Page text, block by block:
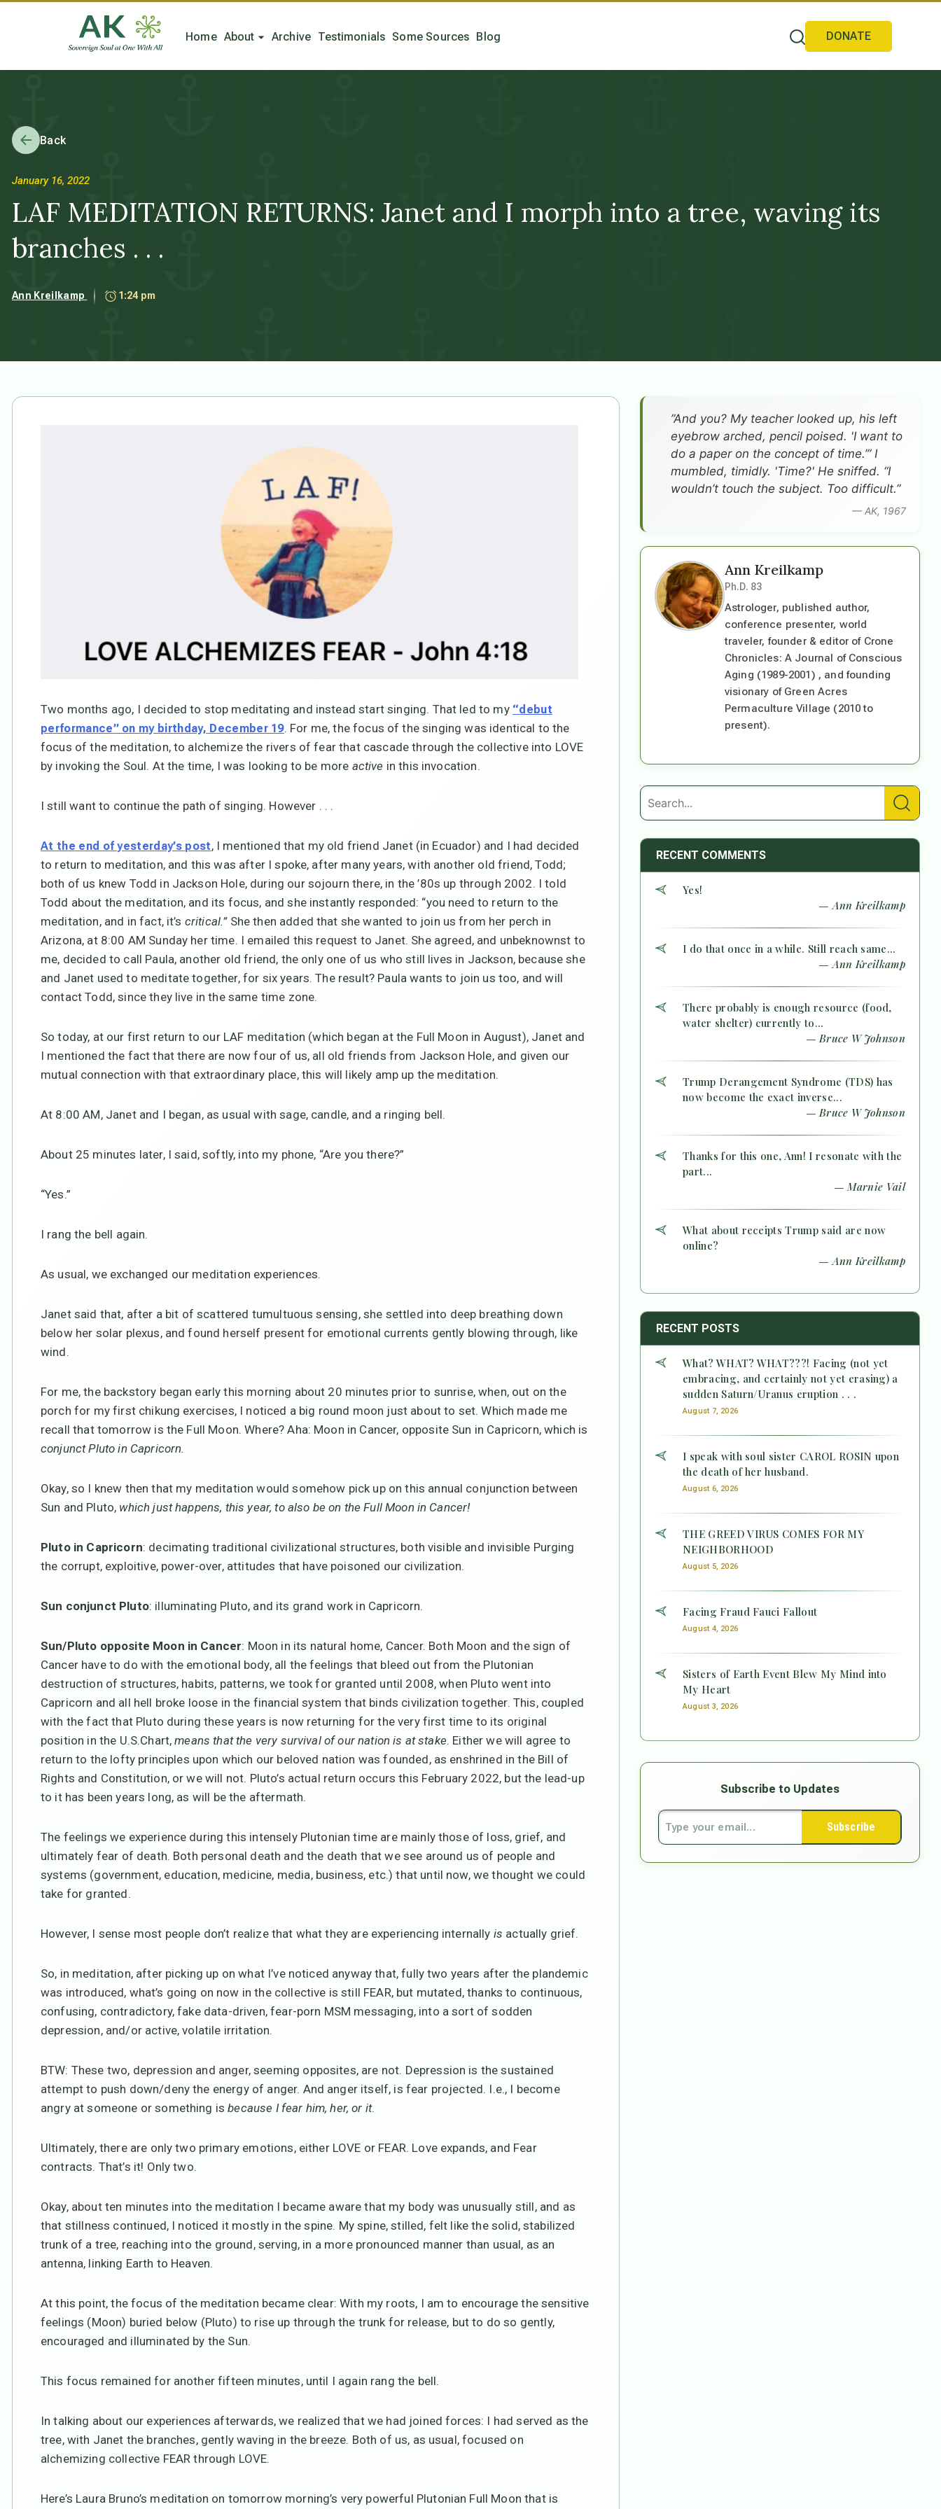
Home About Archive Testimonials Some Sources Blog DONATE
Back
January 16, 2022
LAF MEDITATION RETURNS: Janet and I morph into a tree, waving its
branches . . .
Ann Kreilkamp 1:24 pm
Two months ago, I decided to stop meditating and instead start singing. That led to my “debut
performance” on my birthday, December 19. For me, the focus of the singing was identical to the
focus of the meditation, to alchemize the rivers of fear that cascade through the collective into LOVE
by invoking the Soul. At the time, I was looking to be more active in this invocation.
I still want to continue the path of singing. However . . .
At the end of yesterday’s post, I mentioned that my old friend Janet (in Ecuador) and I had decided
to return to meditation, and this was after I spoke, after many years, with another old friend, Todd;
both of us knew Todd in Jackson Hole, during our sojourn there, in the ’80s up through 2002. I told
Todd about the meditation, and its focus, and she instantly responded: “you need to return to the
meditation, and in fact, it’s critical.”She then added that she wanted to join us from her perch in
Arizona, at 8:00 AM Sunday her time. I emailed this request to Janet. She agreed, and unbeknownst to
me, decided to call Paula, another old friend, the only one of us who still lives in Jackson, because she
and Janet used to meditate together, for six years. The result? Paula wants to join us too, and will
contact Todd, since they live in the same time zone.
So today, at our first return to our LAF meditation (which began at the Full Moon in August), Janet and
I mentioned the fact that there are now four of us, all old friends from Jackson Hole, and given our
mutual connection with that extraordinary place, this will likely amp up the meditation.
At 8:00 AM, Janet and I began, as usual with sage, candle, and a ringing bell.
About 25 minutes later, I said, softly, into my phone, “Are you there?”
“Yes.”
I rang the bell again.
As usual, we exchanged our meditation experiences.
Janet said that, after a bit of scattered tumultuous sensing, she settled into deep breathing down
below her solar plexus, and found herself present for emotional currents gently blowing through, like
wind.
For me, the backstory began early this morning about 20 minutes prior to sunrise, when, out on the
porch for my first chikung exercises, I noticed a big round moon just about to set. Which made me
recall that tomorrow is the Full Moon. Where? Aha: Moon in Cancer, opposite Sun in Capricorn, which is
conjunct Pluto in Capricorn.
Okay, so I knew then that my meditation would somehow pick up on this annual conjunction between
Sun and Pluto, which just happens, this year, to also be on the Full Moon in Cancer!
Pluto in Capricorn: decimating traditional civilizational structures, both visible and invisible Purging
the corrupt, exploitive, power-over, attitudes that have poisoned our civilization.
Sun conjunct Pluto: illuminating Pluto, and its grand work in Capricorn.
Sun/Pluto opposite Moon in Cancer: Moon in its natural home, Cancer. Both Moon and the sign of
Cancer have to do with the emotional body, all the feelings that bleed out from the Plutonian
destruction of structures, habits, patterns, we took for granted until 2008, when Pluto went into
Capricorn and all hell broke loose in the financial system that binds civilization together. This, coupled
with the fact that Pluto during these years is now returning for the very first time to its original
position in the U.S.Chart,means that the very survival of our nation is at stake. Either we will agree to
return to the lofty principles upon which our beloved nation was founded, as enshrined in the Bill of
Rights and Constitution, or we will not. Pluto’s actual return occurs this February 2022, but the lead-up
to it has been years long, as will be the aftermath.
The feelings we experience during this intensely Plutonian time are mainly those of loss, grief, and
ultimately fear of death. Both personal death and the death that we see around us of people and
systems (government, education, medicine, media, business, etc.) that until now, we thought we could
take for granted.
However, I sense most people don’t realize that what they are experiencing internally is actually grief.
So, in meditation, after picking up on what I’ve noticed anyway that, fully two years after the plandemic
was introduced, what’s going on now in the collective is still FEAR, but mutated, thanks to continuous,
confusing, contradictory, fake data-driven, fear-porn MSM messaging, into a sort of sodden
depression, and/or active, volatile irritation.
BTW: These two, depression and anger, seeming opposites, are not. Depression is the sustained
attempt to push down/deny the energy of anger. And anger itself, is fear projected. I.e., I become
angry at someone or something isbecause I fear him, her, or it.
Ultimately, there are only two primary emotions, either LOVE or FEAR. Love expands, and Fear
contracts. That’s it! Only two.
Okay, about ten minutes into the meditation I became aware that my body was unusually still, and as
that stillness continued, I noticed it mostly in the spine. My spine, stilled, felt like the solid, stabilized
trunk of a tree, reaching into the ground, serving, in a more pronounced manner than usual, as an
antenna, linking Earth to Heaven.
At this point, the focus of the meditation became clear: With my roots, I am to encourage the sensitive
feelings (Moon) buried below (Pluto) to rise up through the trunk for release, but to do so gently,
encouraged and illuminated by the Sun.
This focus remained for another fifteen minutes, until I again rang the bell.
In talking about our experiences afterwards, we realized that we had joined forces: I had served as the
tree, with Janet the branches, gently waving in the breeze. Both of us, as usual, focused on
alchemizing collective FEAR through LOVE.
Here’s Laura Bruno’s meditation on tomorrow morning’s very powerful Plutonian Full Moon that is
”And you? My teacher looked up, his left
eyebrow arched, pencil poised. 'I want to
do a paper on the concept of time.’” I
mumbled, timidly. 'Time?' He sniffed. “I
wouldn’t touch the subject. Too difficult.”
— AK, 1967
Ann Kreilkamp
Ph.D. 83
Astrologer, published author,
conference presenter, world
traveler, founder & editor of Crone
Chronicles: A Journal of Conscious
Aging (1989-2001) , and founding
visionary of Green Acres
Permaculture Village (2010 to
present).
RECENT COMMENTS
Yes!
— Ann Kreilkamp
I do that once in a while. Still reach same...
— Ann Kreilkamp
There probably is enough resource (food,
water shelter) currently to...
— Bruce W Johnson
Trump Derangement Syndrome (TDS) has
now become the exact inverse...
— Bruce W Johnson
Thanks for this one, Ann! I resonate with the
part...
— Marnie Vail
What about receipts Trump said are now
online?
— Ann Kreilkamp
RECENT POSTS
What? WHAT? WHAT???! Facing (not yet
embracing, and certainly not yet erasing) a
sudden Saturn/Uranus eruption . . .
August 7, 2026
I speak with soul sister CAROL ROSIN upon
the death of her husband.
August 6, 2026
THE GREED VIRUS COMES FOR MY
NEIGHBORHOOD
August 5, 2026
Facing Fraud Fauci Fallout
August 4, 2026
Sisters of Earth Event Blew My Mind into
My Heart
August 3, 2026
Subscribe to Updates
Subscribe